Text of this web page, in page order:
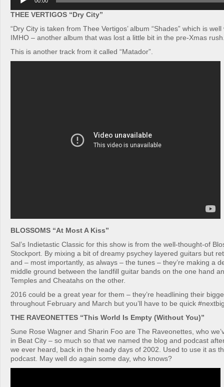
Player
THEE VERTIGOS “Dry City”
“Dry City is taken from Thee Vertigos’ album “Shades” which is
IMHO – another album that was lost a little bit in the pre-Xmas
This is another track from it called “Matador”.
BLOSSOMS “At Most A Kiss”
Sal’s Indietastic Classic for this show is from the well-thought-of
Stockport. By mixing a bit of dreamy psychey layered guitars but
and – most importantly, as always – the tunes – they’re making a
middle ground between the landfill guitar bands on the one hand
Temples and Cheatahs on the other.
2016 could be a great year for them – they’re headlining their
throughout February and March but you’ll have to be quick
THE RAVEONETTES “This World Is Empty (Without You)”
Sune Rose Wagner and Sharin Foo are The Raveonettes, who
in Beat City – so much so that we named the blog and podcast
we ever heard, back in the heady days of 2002. Used to use it as
podcast. May well do again some day, who knows?